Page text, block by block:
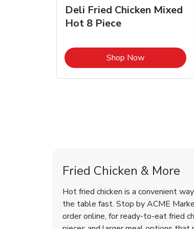
Opens in New Tab
Deli Fried Chicken Mixed
Hot 8 Piece
Shop NowLink Opens in
Fried Chicken & More
Hot fried chicken is a convenient
the table fast. Stop by ACME
order online, for ready-to-eat fried